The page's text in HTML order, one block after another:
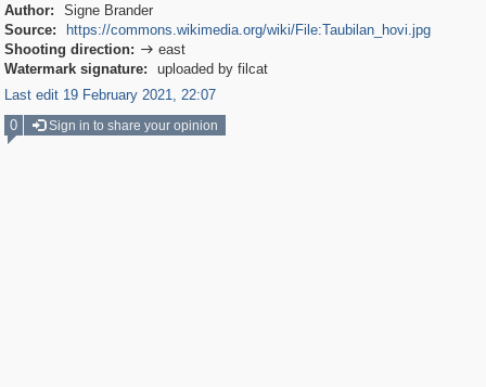
Author:
Signe Brander
Source:
https://commons.wikimedia.org/wiki/File:Taubilan_hovi.jpg
Shooting direction:  east
Watermark signature:
uploaded by filcat
Last edit 19 February 2021, 22:07
0
Sign in to share your opinion